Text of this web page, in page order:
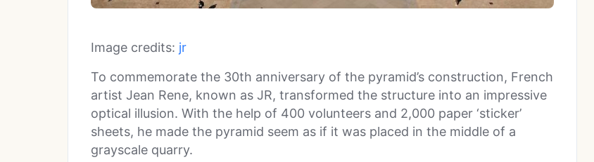
Image credits: jr
To commemorate the 30th anniversary of the pyramid’s construction, French
artist Jean Rene, known as JR, transformed the structure into an impressive
optical illusion. With the help of 400 volunteers and 2,000 paper ‘sticker’
sheets, he made the pyramid seem as if it was placed in the middle of a
grayscale quarry.